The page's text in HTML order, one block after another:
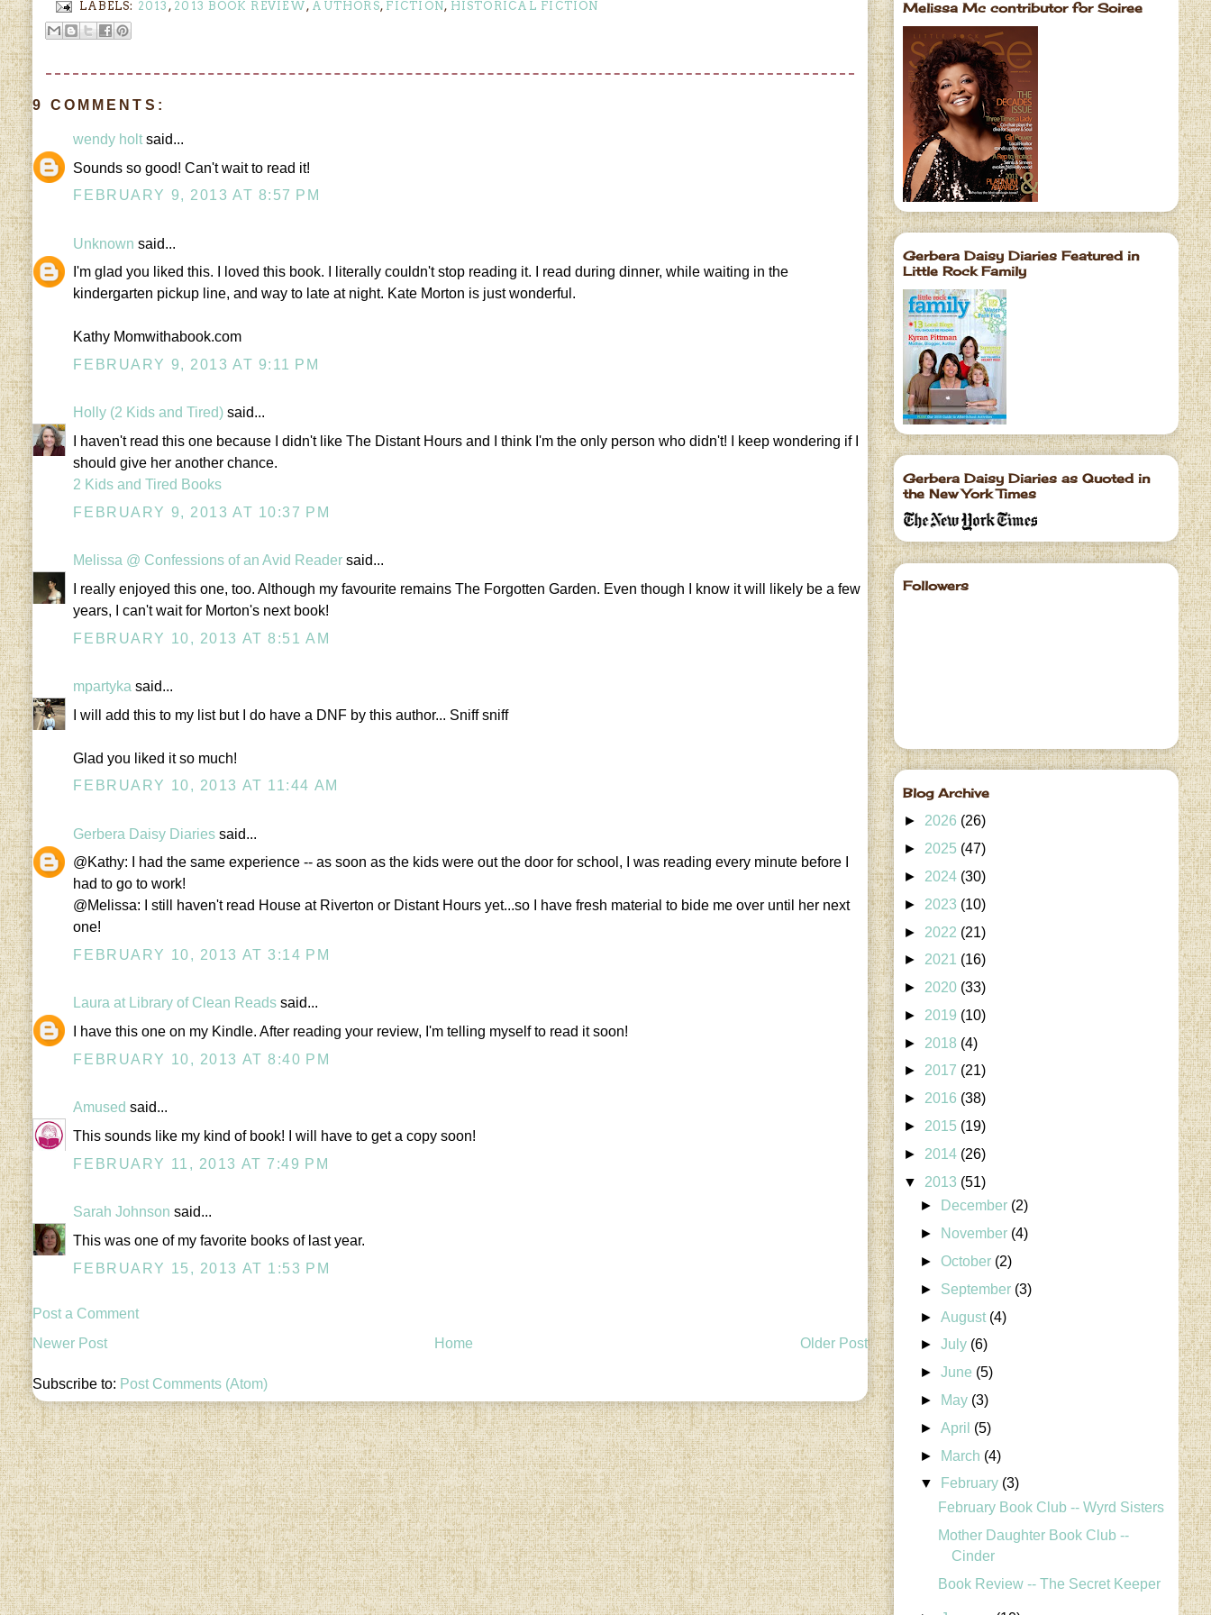
LABELS: 2013 , 2013 BOOK REVIEW , AUTHORS, FICTION, HISTORICAL FICTION
9 COMMENTS:
wendy holt said...
Sounds so good! Can't wait to read it!
FEBRUARY 9, 2013 AT 8:57 PM
Unknown said...
I'm glad you liked this. I loved this book. I literally couldn't stop reading it. I read during dinner, while waiting in the
kindergarten pickup line, and way to late at night. Kate Morton is just wonderful.
Kathy Momwithabook.com
FEBRUARY 9, 2013 AT 9:11 PM
Holly (2 Kids and Tired) said...
I haven't read this one because I didn't like The Distant Hours and I think I'm the only person who didn't! I keep wondering if I
should give her another chance.
2 Kids and Tired Books
FEBRUARY 9, 2013 AT 10:37 PM
Melissa @ Confessions of an Avid Reader said...
I really enjoyed this one, too. Although my favourite remains The Forgotten Garden. Even though I know it will likely be a few
years, I can't wait for Morton's next book!
FEBRUARY 10, 2013 AT 8:51 AM
mpartyka said...
I will add this to my list but I do have a DNF by this author... Sniff sniff
Glad you liked it so much!
FEBRUARY 10, 2013 AT 11:44 AM
Gerbera Daisy Diaries said...
@Kathy: I had the same experience -- as soon as the kids were out the door for school, I was reading every minute before I
had to go to work!
@Melissa: I still haven't read House at Riverton or Distant Hours yet...so I have fresh material to bide me over until her next
one!
FEBRUARY 10, 2013 AT 3:14 PM
Laura at Library of Clean Reads said...
I have this one on my Kindle. After reading your review, I'm telling myself to read it soon!
FEBRUARY 10, 2013 AT 8:40 PM
Amused said...
This sounds like my kind of book! I will have to get a copy soon!
FEBRUARY 11, 2013 AT 7:49 PM
Sarah Johnson said...
This was one of my favorite books of last year.
FEBRUARY 15, 2013 AT 1:53 PM
Post a Comment
Newer Post
Older Post
Home
Subscribe to: Post Comments (Atom)
Melissa Mc contributor for Soiree
Gerbera Daisy Diaries Featured in
Little Rock Family
Gerbera Daisy Diaries as Quoted in
the New York Times
Followers
Blog Archive
► 2026 (26)
► 2025 (47)
► 2024 (30)
► 2023 (10)
► 2022 (21)
► 2021 (16)
► 2020 (33)
► 2019 (10)
► 2018 (4)
► 2017 (21)
► 2016 (38)
► 2015 (19)
► 2014 (26)
▼ 2013 (51)
►
December (2)
►
November (4)
►October (2)
► September (3)
►August (4)
►July (6)
►June (5)
►
May (3)
►April (5)
►
March (4)
▼
February (3)
February Book Club -- Wyrd Sisters
Mother Daughter Book Club --
Cinder
Book Review -- The Secret Keeper